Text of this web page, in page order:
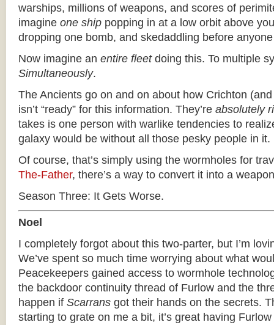
warships, millions of weapons, and scores of
imagine one ship popping in at a low orbit above
dropping one bomb, and skedaddling before
Now imagine an entire fleetdoing this. To multiple
Simultaneously.
The Ancients go on and on about how Crichton
isn’t “ready” for this information. They’re absolutely
takes is one person with warlike tendencies to
galaxy would be without all those pesky people in it.
Of course, that’s simply using the wormholes for
The-Father, there’s a way to convert it into a
Season Three: It Gets Worse.
Noel
I completely forgot about this two-parter, but I’m
We’ve spent so much time worrying about what
Peacekeepers gained access to wormhole
the backdoor continuity thread of Furlow and the
happen if Scarrans got their hands on the secrets.
starting to grate on me a bit, it’s great having